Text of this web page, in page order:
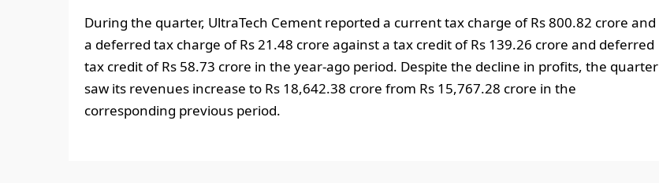
During the quarter, UltraTech Cement reported a current tax charge of Rs 800.82 crore and
a deferred tax charge of Rs 21.48 crore against a tax credit of Rs 139.26 crore and deferred
tax credit of Rs 58.73 crore in the year-ago period. Despite the decline in profits, the quarter
saw its revenues increase to Rs 18,642.38 crore from Rs 15,767.28 crore in the
corresponding previous period.